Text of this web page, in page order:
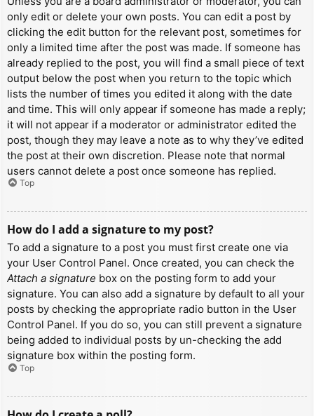
only edit or delete your own posts. You can edit a post by
clicking the edit button for the relevant post, sometimes for
only a limited time after the post was made. If someone has
already replied to the post, you will find a small piece of text
output below the post when you return to the topic which
lists the number of times you edited it along with the date
and time. This will only appear if someone has made a reply;
it will not appear if a moderator or administrator edited the
post, though they may leave a note as to why they’ve edited
the post at their own discretion. Please note that normal
users cannot delete a post once someone has replied.
Top
How do I add a signature to my post?
To add a signature to a post you must first create one via
your User Control Panel. Once created, you can check the
Attach a signature box on the posting form to add your
signature. You can also add a signature by default to all your
posts by checking the appropriate radio button in the User
Control Panel. If you do so, you can still prevent a signature
being added to individual posts by un-checking the add
signature box within the posting form.
Top